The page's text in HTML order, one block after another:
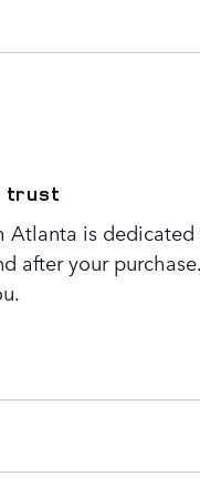
trust
Atlanta is
after your